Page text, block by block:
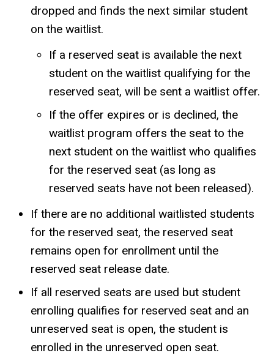
dropped and finds the next similar student
on the waitlist.
If a reserved seat is available the next
student on the waitlist qualifying for the
reserved seat, will be sent a waitlist offer.
If the offer expires or is declined, the
waitlist program offers the seat to the
next student on the waitlist who qualifies
for the reserved seat (as long as
reserved seats have not been released).
If there are no additional waitlisted students
for the reserved seat, the reserved seat
remains open for enrollment until the
reserved seat release date.
If all reserved seats are used but student
enrolling qualifies for reserved seat and an
unreserved seat is open, the student is
enrolled in the unreserved open seat.